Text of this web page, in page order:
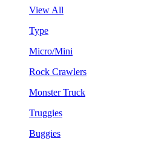
View All
Type
Micro/Mini
Rock Crawlers
Monster Truck
Truggies
Buggies